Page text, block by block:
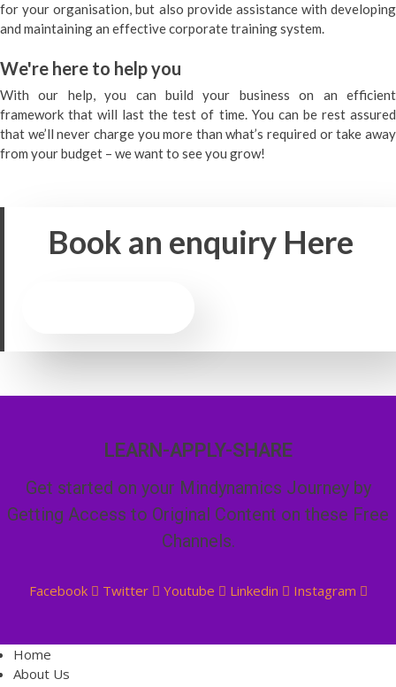
for your organisation, but also provide assistance with developing
and maintaining an effective corporate training system.
We're here to help you
With our help, you can build your business on an efficient
framework that will last the test of time. You can be rest assured
that we’ll never charge you more than what’s required or take away
from your budget – we want to see you grow!
Book an enquiry Here
LEARN-APPLY-SHARE
Get started on your Mindynamics Journey by
Getting Access to Original Content on these Free
Channels.
Facebook Twitter Youtube Linkedin Instagram
Home
About Us